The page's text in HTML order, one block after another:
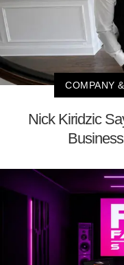
COMPANY
Nick Kiridzic